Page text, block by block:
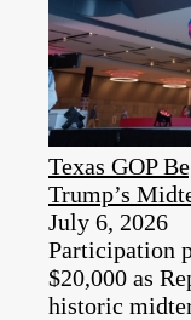
Texas GOP
Trump’s
July 6, 2026
Participation
$20,000 as
historic